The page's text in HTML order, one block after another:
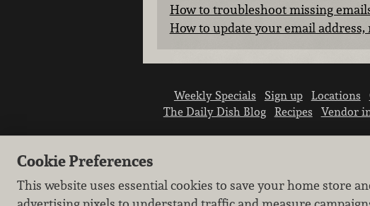
How to troubleshoot missing
How to update your email
Weekly Specials Sign up Locations
The Daily Dish Blog
Recipes Vendor
Learn
Cookie Preferences
This website uses essential cookies to save your home store